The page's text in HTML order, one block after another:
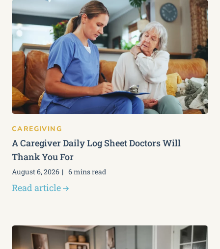
CAREGIVING
A Caregiver Daily Log Sheet Doctors Will
Thank You For
August 6, 2026 6 mins read
Read article